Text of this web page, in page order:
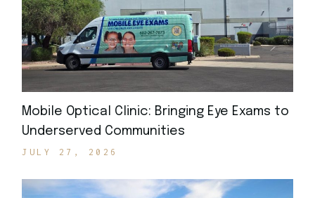
Mobile Optical Clinic: Bringing Eye Exams to
Underserved Communities
JULY 27, 2026